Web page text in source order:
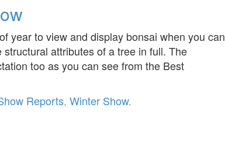
year to view and display bonsai when you can
attributes of a tree in full. The
too as you can see from the Best
Reports, Winter Show.